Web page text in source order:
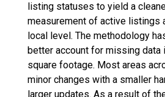
listing statuses to yield a
measurement of active listings
local level. The methodology
better account for missing
square footage. Most areas
minor changes with a smaller
larger updates. As a result of